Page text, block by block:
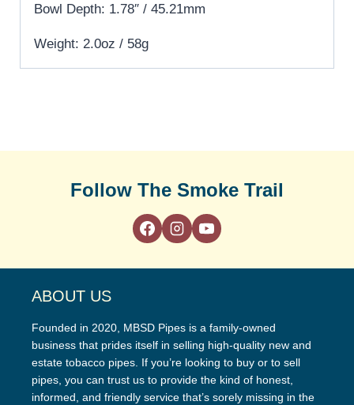
Bowl Depth: 1.78″ / 45.21mm
Weight: 2.0oz / 58g
Follow The Smoke Trail
ABOUT US
Founded in 2020, MBSD Pipes is a family-owned
business that prides itself in selling high-quality new and
estate tobacco pipes. If you’re looking to buy or to sell
pipes, you can trust us to provide the kind of honest,
informed, and friendly service that’s sorely missing in the